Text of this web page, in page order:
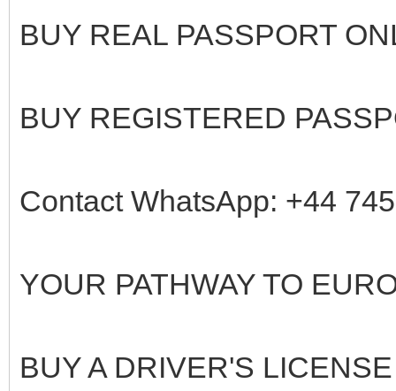
BUY REAL PASSPORT
BUY REGISTERED
Contact WhatsApp: +44
YOUR PATHWAY TO
BUY A DRIVER'S